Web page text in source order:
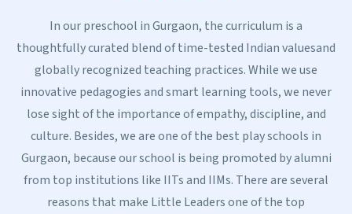
In our preschool in Gurgaon, the curriculum is a
thoughtfully curated blend of time-tested Indian valuesand
globally recognized teaching practices. While we use
innovative pedagogies and smart learning tools, we never
lose sight of the importance of empathy, discipline, and
culture. Besides, we are one of the best play schools in
Gurgaon, because our school is being promoted by alumni
from top institutions like IITs and IIMs. There are several
reasons that make Little Leaders one of the top